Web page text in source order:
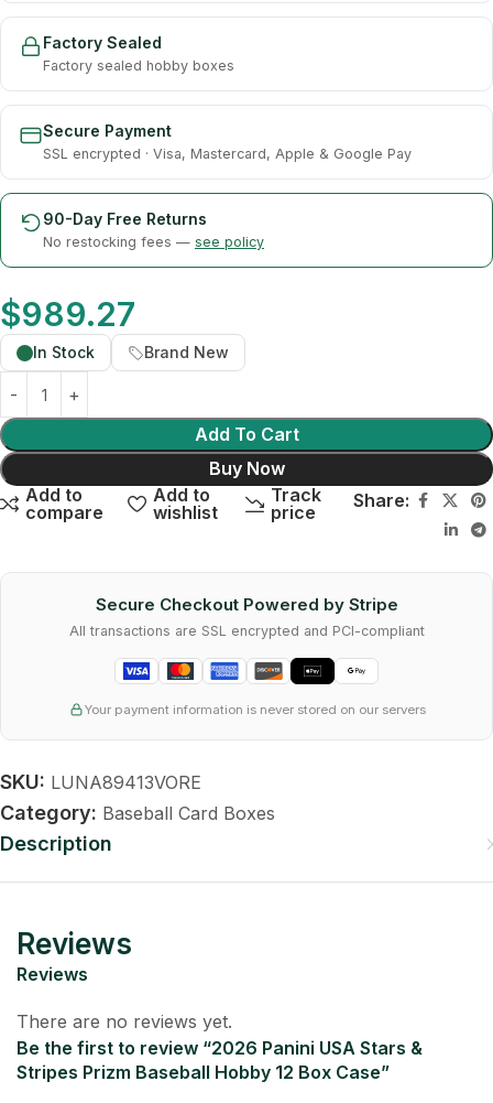
Factory Sealed
Factory sealed hobby boxes
Secure Payment
SSL encrypted · Visa, Mastercard, Apple & Google Pay
90-Day Free Returns
No restocking fees — see policy
$989.27
In Stock Brand New
Add To Cart
Buy Now
Add to
compare
Add to
wishlist
Track
price
Share:
Secure Checkout Powered by Stripe
All transactions are SSL encrypted and PCI-compliant
Your payment information is never stored on our servers
SKU: LUNA89413VORE
Category: Baseball Card Boxes
Description
Reviews
Reviews
There are no reviews yet.
Be the first to review “2026 Panini USA Stars &
Stripes Prizm Baseball Hobby 12 Box Case”